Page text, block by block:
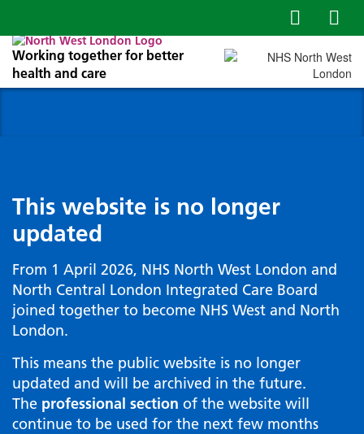
Working together for better
health and care
This website is no longer
updated
From 1 April 2026, NHS North West London and
North Central London Integrated Care Board
joined together to become NHS West and North
London.
This means the public website is no longer
updated and will be archived in the future.
The professional section of the website will
continue to be used for the next few months